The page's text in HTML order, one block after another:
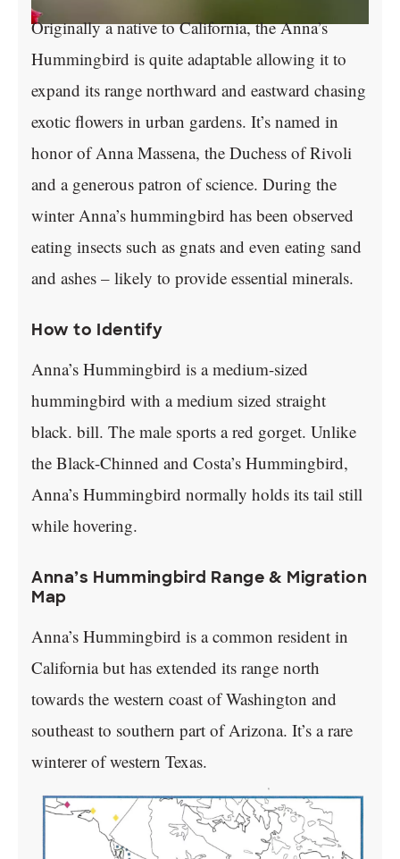
Originally a native to California, the Anna’s
Hummingbird is quite adaptable allowing it to
expand its range northward and eastward chasing
exotic flowers in urban gardens. It’s named in
honor of Anna Massena, the Duchess of Rivoli
and a generous patron of science. During the
winter Anna’s hummingbird has been observed
eating insects such as gnats and even eating sand
and ashes – likely to provide essential minerals.
How to Identify
Anna’s Hummingbird is a medium-sized
hummingbird with a medium sized straight
black. bill. The male sports a red gorget. Unlike
the Black-Chinned and Costa’s Hummingbird,
Anna’s Hummingbird normally holds its tail still
while hovering.
Anna’s Hummingbird Range & Migration
Map
Anna’s Hummingbird is a common resident in
California but has extended its range north
towards the western coast of Washington and
southeast to southern part of Arizona. It’s a rare
winterer of western Texas.